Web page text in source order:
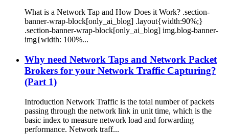
What is a Network Tap and How Does it Work? .section-
banner-wrap-block[only_ai_blog] .layout{width:90%;}
.section-banner-wrap-block[only_ai_blog] img.blog-banner-
img{width: 100%...
Why need Network Taps and Network Packet
Brokers for your Network Traffic Capturing?
(Part 1)
Introduction Network Traffic is the total number of packets
passing through the network link in unit time, which is the
basic index to measure network load and forwarding
performance. Network traff...